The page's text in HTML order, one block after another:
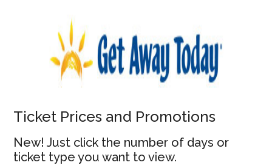
Ticket Prices and Promotions
New! Just click the number of days or
ticket type you want to view.